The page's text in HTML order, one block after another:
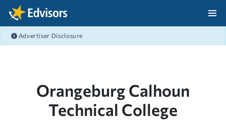
Skip Navigation
Advertiser Disclosure
Orangeburg Calhoun
Technical College